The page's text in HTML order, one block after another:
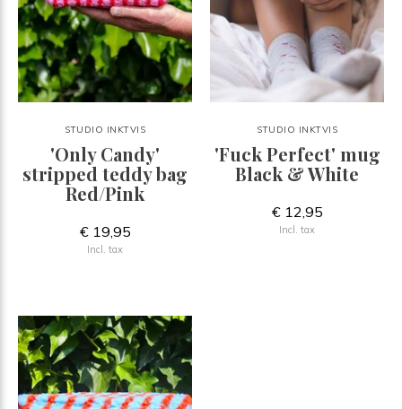
STUDIO INKTVIS
'Only Candy'
stripped teddy bag
Red/Pink
€ 19,95
Incl. tax
STUDIO INKTVIS
'Fuck Perfect' mug
Black & White
€ 12,95
Incl. tax